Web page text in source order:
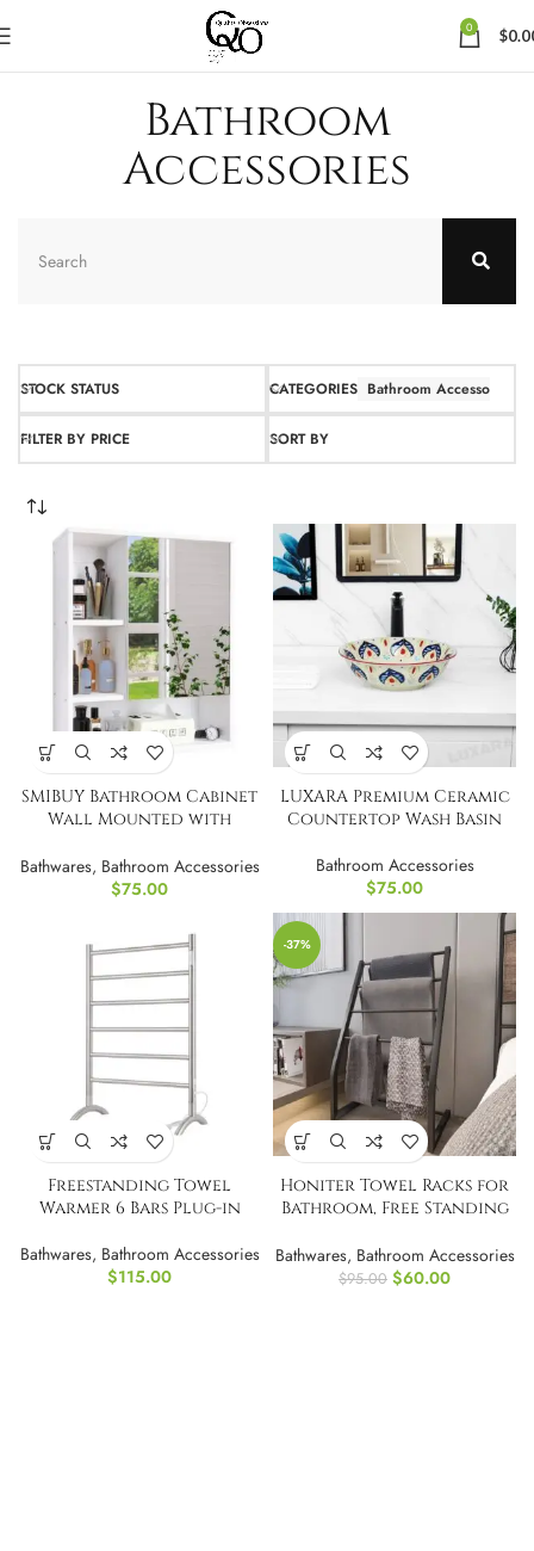
0 $
Bathroom
Accessories
STOCK STATUS CATEGORIES Bathroom Accessories
FILTER BY PRICE SORT BY
SMIBUY Bathroom Cabinet
Wall Mounted with
Bathwares, Bathroom Accessories
$75.00
LUXARA Premium Ceramic
Countertop Wash Basin
Bathroom Accessories
$75.00
Freestanding Towel
Warmer 6 Bars Plug-in
Bathwares, Bathroom Accessories
$115.00
-37%
Honiter Towel Racks for
Bathroom, Free Standing
Bathwares, Bathroom Accessories
$95.00 $60.00